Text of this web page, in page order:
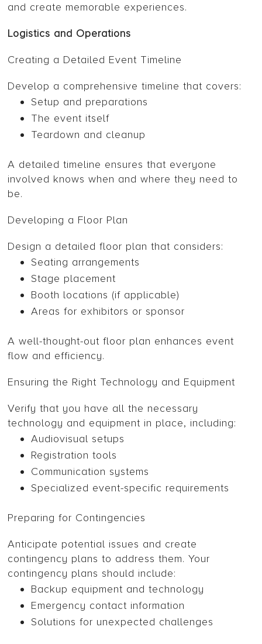
and create memorable experiences.
Logistics and Operations
Creating a Detailed Event Timeline
Develop a comprehensive timeline that covers:
Setup and preparations
The event itself
Teardown and cleanup
A detailed timeline ensures that everyone
involved knows when and where they need to
be.
Developing a Floor Plan
Design a detailed floor plan that considers:
Seating arrangements
Stage placement
Booth locations (if applicable)
Areas for exhibitors or sponsor
A well-thought-out floor plan enhances event
flow and efficiency.
Ensuring the Right Technology and Equipment
Verify that you have all the necessary
technology and equipment in place, including:
Audiovisual setups
Registration tools
Communication systems
Specialized event-specific requirements
Preparing for Contingencies
Anticipate potential issues and create
contingency plans to address them. Your
contingency plans should include:
Backup equipment and technology
Emergency contact information
Solutions for unexpected challenges